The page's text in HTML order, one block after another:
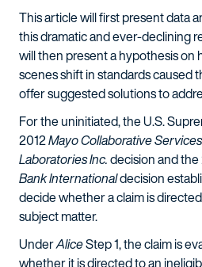
This article will first present data
this dramatic and ever-declining
will then present a hypothesis
scenes shift in standards caused
offer suggested solutions to
For the uninitiated, the U.S.
2012Mayo Collaborative
Laboratories Inc.decision and
Bank Internationaldecision
decide whether a claim is
subject matter.
UnderAliceStep 1, the claim is
whether it is directed to an